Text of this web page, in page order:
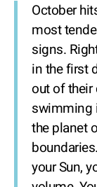
October
most
signs.
in the first
out of their
swimming
the planet
your Sun,